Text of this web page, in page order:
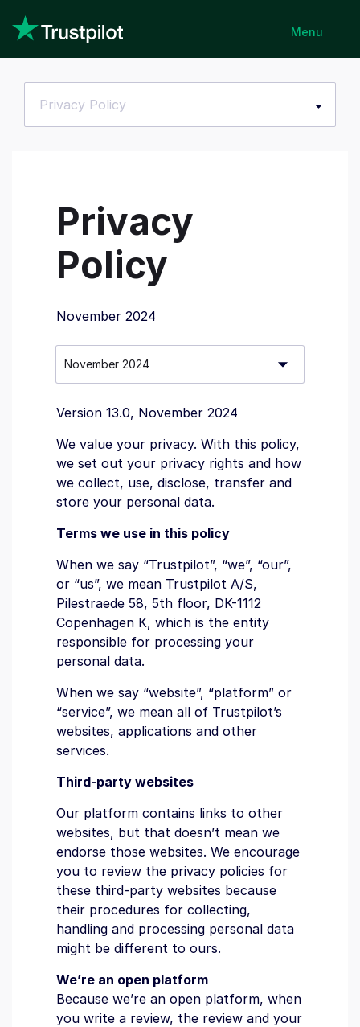
Menu
Privacy Policy
Privacy
Policy
November 2024
Version 13.0, November 2024
We value your privacy. With this policy,
we set out your privacy rights and how
we collect, use, disclose, transfer and
store your personal data.
Terms we use in this policy
When we say “Trustpilot”, “we”, “our”,
or “us”, we mean Trustpilot A/S,
Pilestraede 58, 5th floor, DK-1112
Copenhagen K, which is the entity
responsible for processing your
personal data.
When we say “website”, “platform” or
“service”, we mean all of Trustpilot’s
websites, applications and other
services.
Third-party websites
Our platform contains links to other
websites, but that doesn’t mean we
endorse those websites. We encourage
you to review the privacy policies for
these third-party websites because
their procedures for collecting,
handling and processing personal data
might be different to ours.
We’re an open platform
Because we’re an open platform, when
you write a review, the review and your